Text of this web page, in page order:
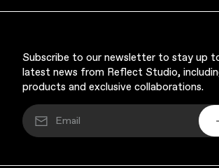
Subscribe to our newsletter to stay up
latest news from Reflect Studio,
products and exclusive collaborations.